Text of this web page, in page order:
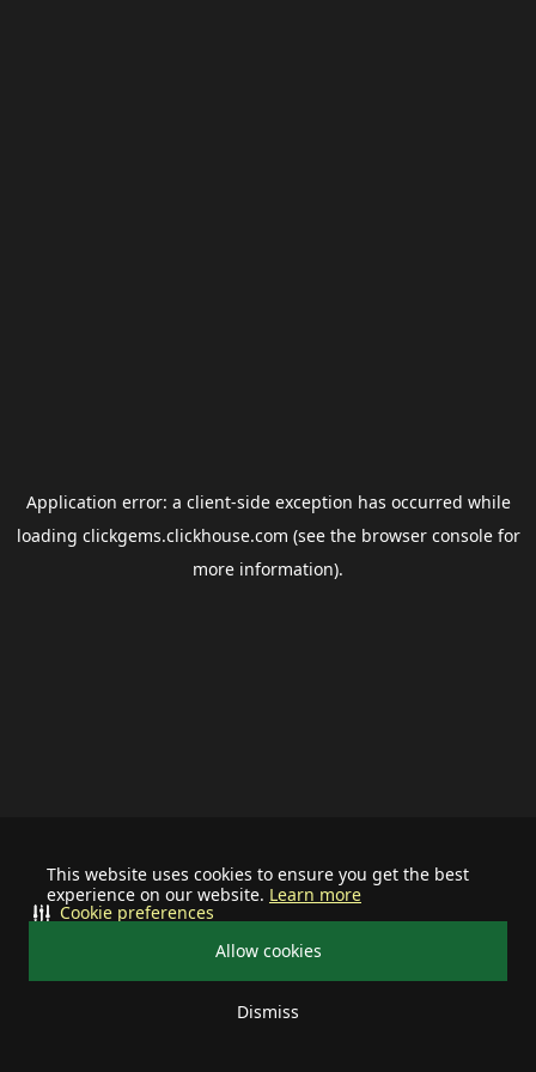
This website uses cookies to ensure you get the best
experience on our website. Learn more
Allow cookies
Dismiss
Cookie preferences
Application error: a client-side exception has occurred while
loading clickgems.clickhouse.com (see the browser consolefor
more information).